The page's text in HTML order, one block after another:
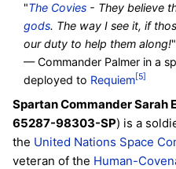
"The Covies - They believe
gods. The way I see it, if
our duty to help them along!"
— Commander Palmer in a
deployed to Requiem[5]
Spartan Commander Sarah
65287-98303-SP) is a
the United Nations Space
veteran of the Human-